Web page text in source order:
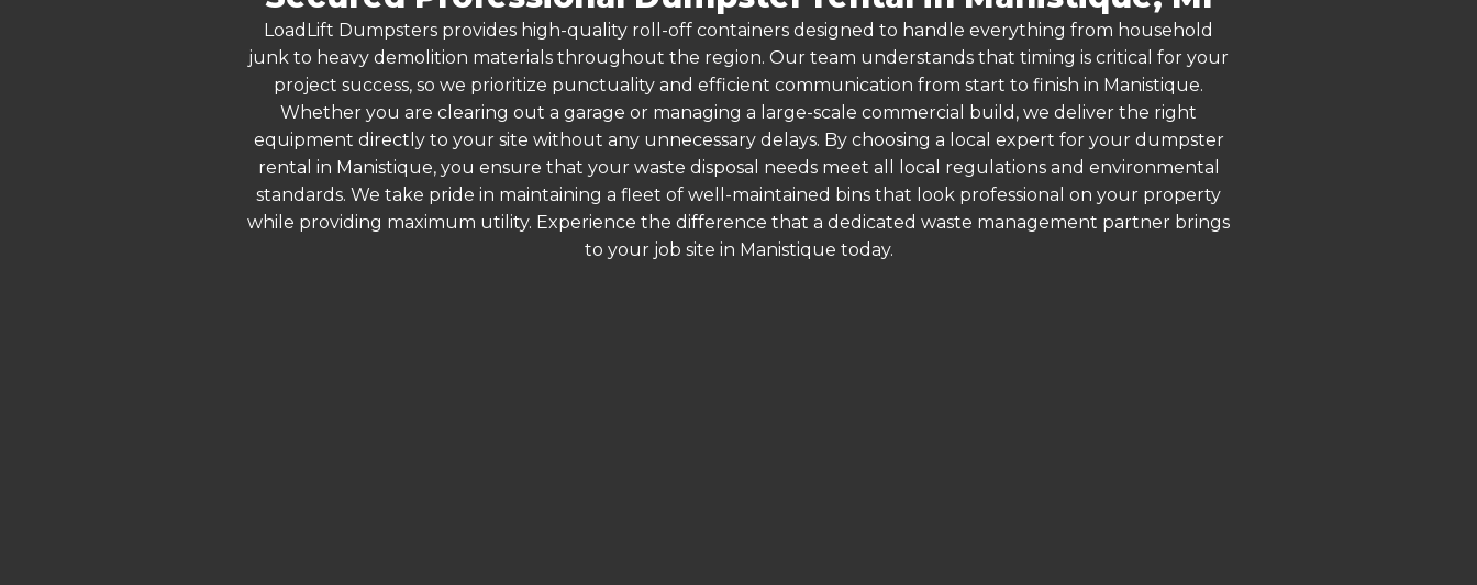
LoadLift Dumpsters provides high-quality roll-off containers designed to handle everything from household
junk to heavy demolition materials throughout the region. Our team understands that timing is critical for your
project success, so we prioritize punctuality and efficient communication from start to finish in Manistique.
Whether you are clearing out a garage or managing a large-scale commercial build, we deliver the right
equipment directly to your site without any unnecessary delays. By choosing a local expert for your dumpster
rental in Manistique, you ensure that your waste disposal needs meet all local regulations and environmental
standards. We take pride in maintaining a fleet of well-maintained bins that look professional on your property
while providing maximum utility. Experience the difference that a dedicated waste management partner brings
to your job site in Manistique today.